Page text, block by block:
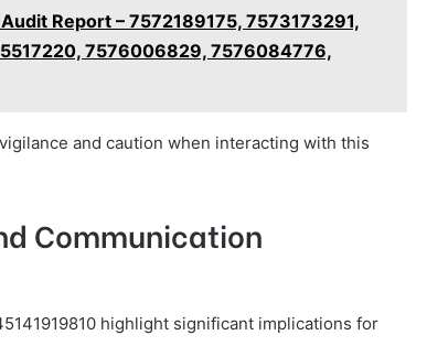
Report – 7572189175, 7573173291,
7576006829, 7576084776,
and caution when interacting with this
Communication
highlight significant implications for